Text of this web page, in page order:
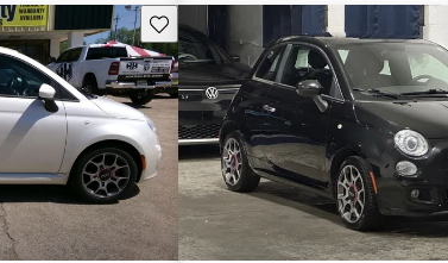
Save this listing